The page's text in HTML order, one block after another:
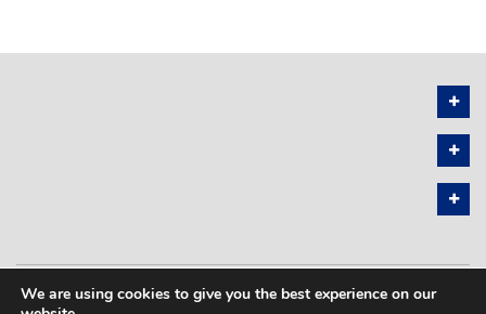
PRIVACY POLICY SITEMAP
We are using cookies to give you the best experience on our